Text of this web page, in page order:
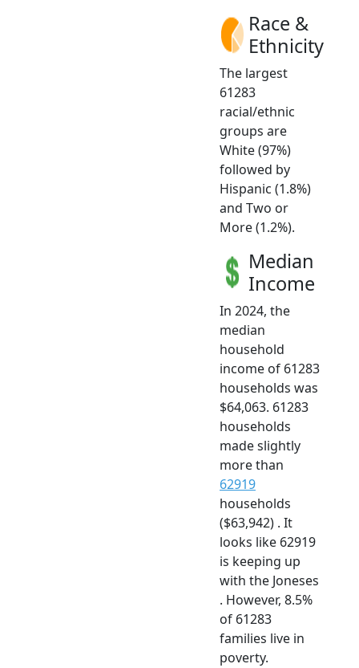
Race &
Ethnicity
The largest
61283
racial/ethnic
groups are
White (97%)
followed by
Hispanic (1.8%)
and Two or
More (1.2%).
Median
Income
In 2024, the
median
household
income of 61283
households was
$64,063. 61283
households
made slightly
more than
62919
households
($63,942) . It
looks like 62919
is keeping up
with the Joneses
. However, 8.5%
of 61283
families live in
poverty.